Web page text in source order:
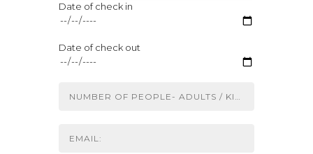
Date of check in
Date of check out